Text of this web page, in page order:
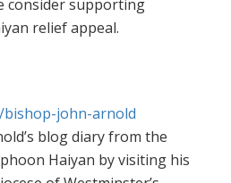
consider supporting
relief appeal.
bishop-john-arnold
blog diary from the
Haiyan by visiting his